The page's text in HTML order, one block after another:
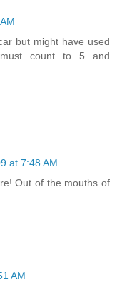
but might have used
count to 5 and
at 7:48 AM
Out of the mouths of
AM